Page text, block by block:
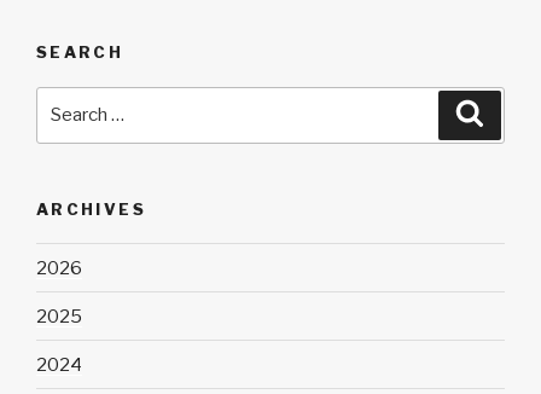
SEARCH
ARCHIVES
2026
2025
2024